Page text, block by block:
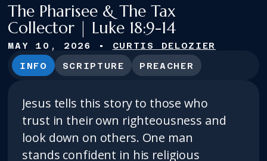
The Pharisee & The Tax
Collector | Luke 18:9-14
MAY 10, 2026 • CURTIS DELOZIER
INFO
SCRIPTURE PREACHER
Jesus tells this story to those who
trust in their own righteousness and
look down on others. One man
stands confident in his religious